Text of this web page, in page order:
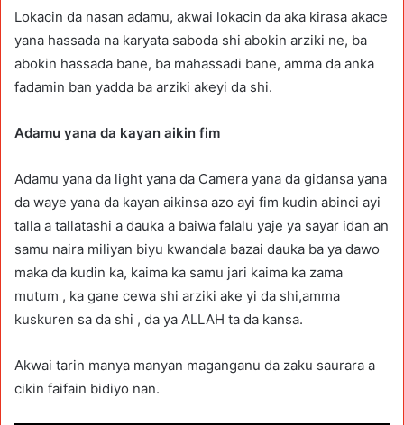
Lokacin da nasan adamu, akwai lokacin da aka kirasa akace
yana hassada na karyata saboda shi abokin arziki ne, ba
abokin hassada bane, ba mahassadi bane, amma da anka
fadamin ban yadda ba arziki akeyi da shi.
Adamu yana da kayan aikin fim
Adamu yana da light yana da Camera yana da gidansa yana
da waye yana da kayan aikinsa azo ayi fim kudin abinci ayi
talla a tallatashi a dauka a baiwa falalu yaje ya sayar idan an
samu naira miliyan biyu kwandala bazai dauka ba ya dawo
maka da kudin ka, kaima ka samu jari kaima ka zama
mutum , ka gane cewa shi arziki ake yi da shi,amma
kuskuren sa da shi , da ya ALLAH ta da kansa.
Akwai tarin manya manyan maganganu da zaku saurara a
cikin faifain bidiyo nan.